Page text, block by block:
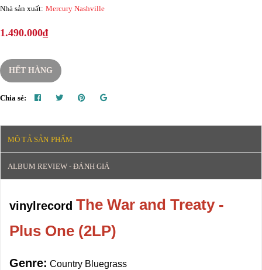
Nhà sản xuất: Mercury Nashville
1.490.000₫
HẾT HÀNG
Chia sẻ:
MÔ TẢ SẢN PHẨM
ALBUM REVIEW - ĐÁNH GIÁ
vinylrecord The War and Treaty -
Plus One (2LP)
Genre: Country Bluegrass